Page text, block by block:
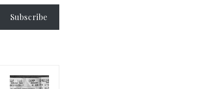
Subscribe